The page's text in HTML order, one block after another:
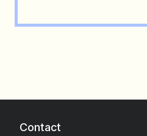
Contact